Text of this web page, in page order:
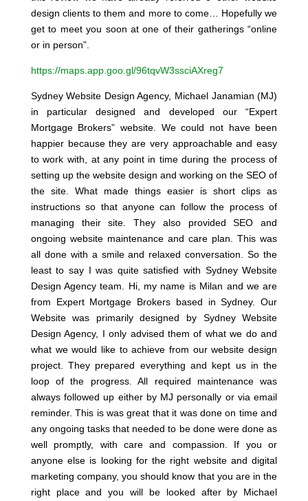
design clients to them and more to come… Hopefully we
get to meet you soon at one of their gatherings “online
or in person”.
https://maps.app.goo.gl/96tqvW3ssciAXreg7
Sydney Website Design Agency, Michael Janamian (MJ)
in particular designed and developed our “Expert
Mortgage Brokers” website. We could not have been
happier because they are very approachable and easy
to work with, at any point in time during the process of
setting up the website design and working on the SEO of
the site. What made things easier is short clips as
instructions so that anyone can follow the process of
managing their site. They also provided SEO and
ongoing website maintenance and care plan. This was
all done with a smile and relaxed conversation. So the
least to say I was quite satisfied with Sydney Website
Design Agency team. Hi, my name is Milan and we are
from Expert Mortgage Brokers based in Sydney. Our
Website was primarily designed by Sydney Website
Design Agency, I only advised them of what we do and
what we would like to achieve from our website design
project. They prepared everything and kept us in the
loop of the progress. All required maintenance was
always followed up either by MJ personally or via email
reminder. This is was great that it was done on time and
any ongoing tasks that needed to be done were done as
well promptly, with care and compassion. If you or
anyone else is looking for the right website and digital
marketing company, you should know that you are in the
right place and you will be looked after by Michael